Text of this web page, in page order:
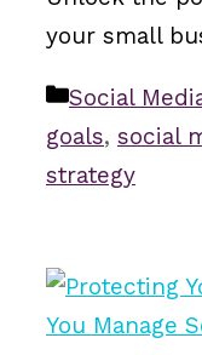
your small
Categories
Social
goals, social
strategy